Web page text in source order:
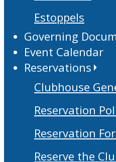
Estoppels
Governing
Event Calendar
Reservations
Clubhouse
Reservation
Reservation
Reserve the